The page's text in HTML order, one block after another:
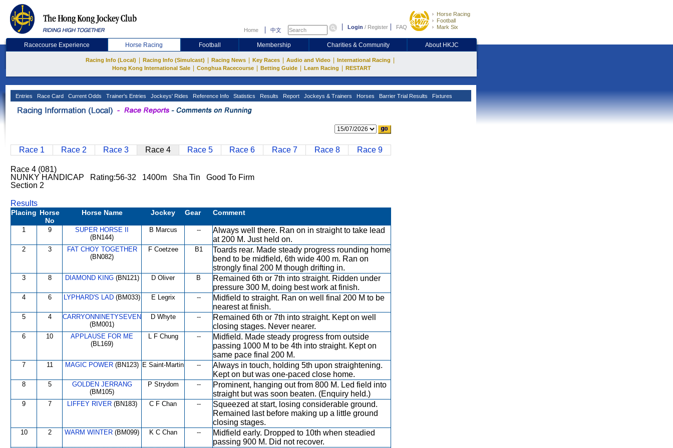
Home 中文 Login / Register FAQ
Horse Racing
Football
Mark Six
Racecourse Experience Horse Racing Football Membership Charities & Community About HKJC
Racing Info (Local) Racing Info (Simulcast) Racing News Key Races Audio and Video International Racing
Hong Kong International Sale Conghua Racecourse Betting Guide Learn Racing RESTART
Entries Race Card Current Odds Trainer's Entries Jockeys' Rides Reference Info Statistics Results Report Jockeys & Trainers Horses Barrier Trial Results Fixtures
Race 1 Race 2 Race 3 Race 4 Race 5 Race 6 Race 7 Race 8 Race 9
Race 4 (081)
NUNKY HANDICAP Rating:56-32 1400m Sha Tin Good To Firm
Section 2
Results
Placing Horse
No
Horse Name Jockey Gear Comment
1 9
SUPER HORSE II
(BN144)
B Marcus --
Always well there. Ran on in straight to take lead
at 200 M. Just held on.
2 3
FAT CHOY TOGETHER
(BN082)
F Coetzee B1
Toards rear. Made steady progress rounding home
bend to be midfield, 6th wide 400 m. Ran on
strongly final 200 M though drifting in.
3 8 DIAMOND KING(BN121) D Oliver B
Remained 6th or 7th into straight. Ridden under
pressure 300 M, doing best work at finish.
4 6 LYPHARD'S LAD (BM033) E Legrix --
Midfield to straight. Ran on well final 200 M to be
nearest at finish.
5 4
CARRYONNINETYSEVEN
(BM001)
D Whyte --
Remained 6th or 7th into straight. Kept on well
closing stages. Never nearer.
6 10
APPLAUSE FOR ME
(BL169)
L F Chung --
Midfield. Made steady progress from outside
passing 1000 M to be 4th into straight. Kept on
same pace final 200 M.
7 11 MAGIC POWER (BN123) E Saint-Martin --
Always in touch, holding 5th upon straightening.
Kept on but was one-paced close home.
8 5
GOLDEN JERRANG
(BM105)
P Strydom --
Prominent, hanging out from 800 M. Led field into
straight but was soon beaten. (Enquiry held.)
9 7 LIFFEY RIVER(BN183) C F Chan --
Squeezed at start, losing considerable ground.
Remained last before making up a little ground
closing stages.
10 2 WARM WINTER (BM099) K C Chan --
Midfield early. Dropped to 10th when steadied
passing 900 M. Did not recover.